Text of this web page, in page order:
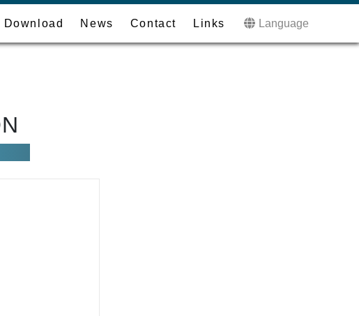
Download News Contact Links Language